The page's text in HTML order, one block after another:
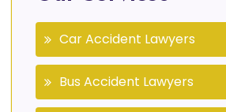
Car Accident Lawyers
Bus Accident Lawyers